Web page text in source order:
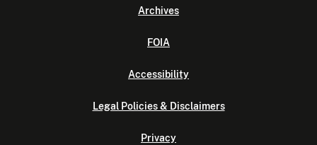
Archives
FOIA
Accessibility
Legal Policies & Disclaimers
Privacy